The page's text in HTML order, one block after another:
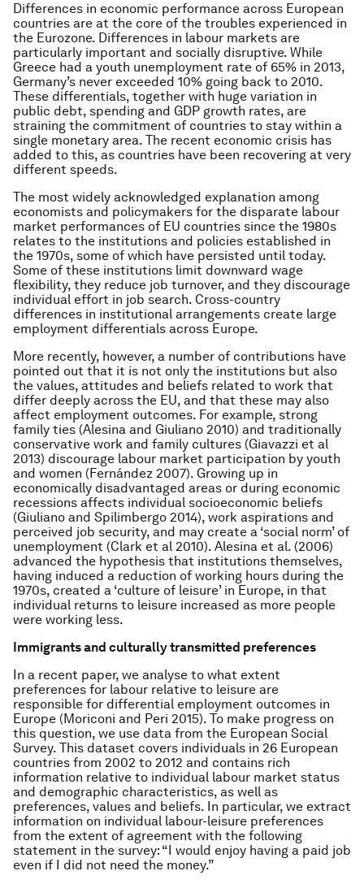
Differences in economic performance across European
countries are at the core of the troubles experienced in
the Eurozone. Differences in labour markets are
particularly important and socially disruptive. While
Greece had a youth unemployment rate of 65% in 2013,
Germany’s never exceeded 10% going back to 2010.
These differentials, together with huge variation in
public debt, spending and GDP growth rates, are
straining the commitment of countries to stay within a
single monetary area. The recent economic crisis has
added to this, as countries have been recovering at very
different speeds.
The most widely acknowledged explanation among
economists and policymakers for the disparate labour
market performances of EU countries since the 1980s
relates to the institutions and policies established in
the 1970s, some of which have persisted until today.
Some of these institutions limit downward wage
flexibility, they reduce job turnover, and they discourage
individual effort in job search. Cross-country
differences in institutional arrangements create large
employment differentials across Europe.
More recently, however, a number of contributions have
pointed out that it is not only the institutions but also
the values, attitudes and beliefs related to work that
differ deeply across the EU, and that these may also
affect employment outcomes. For example, strong
family ties (Alesina and Giuliano 2010) and traditionally
conservative work and family cultures (Giavazzi et al
2013) discourage labour market participation by youth
and women (Fernández 2007). Growing up in
economically disadvantaged areas or during economic
recessions affects individual socioeconomic beliefs
(Giuliano and Spilimbergo 2014), work aspirations and
perceived job security, and may create a ‘social norm’ of
unemployment (Clark et al 2010). Alesina et al. (2006)
advanced the hypothesis that institutions themselves,
having induced a reduction of working hours during the
1970s, created a ‘culture of leisure’ in Europe, in that
individual returns to leisure increased as more people
were working less.
Immigrants and culturally transmitted preferences
In a recent paper, we analyse to what extent
preferences for labour relative to leisure are
responsible for differential employment outcomes in
Europe (Moriconi and Peri 2015). To make progress on
this question, we use data from the European Social
Survey. This dataset covers individuals in 26 European
countries from 2002 to 2012 and contains rich
information relative to individual labour market status
and demographic characteristics, as well as
preferences, values and beliefs. In particular, we extract
information on individual labour-leisure preferences
from the extent of agreement with the following
statement in the survey: “I would enjoy having a paid job
even if I did not need the money.”